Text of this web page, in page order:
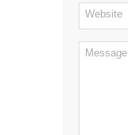
Website
Message